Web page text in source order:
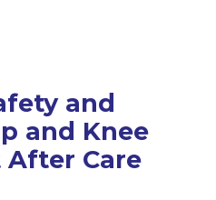
and
and Knee
After Care